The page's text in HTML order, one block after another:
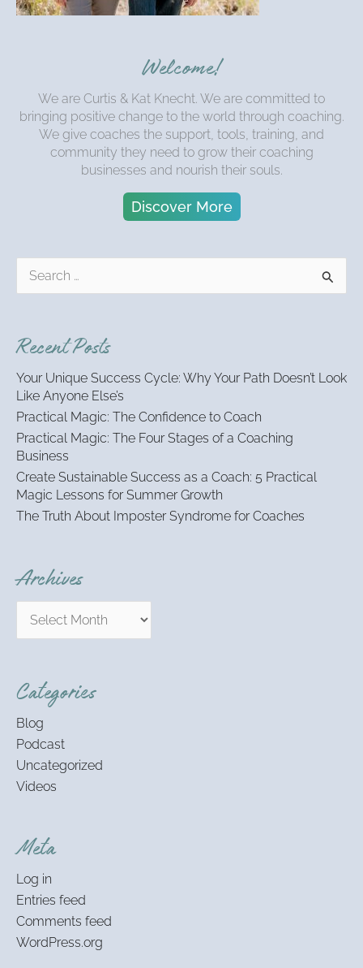
Welcome!
We are Curtis & Kat Knecht. We are committed to
bringing positive change to the world through coaching.
We give coaches the support, tools, training, and
community they need to grow their coaching
businesses and nourish their souls.
Discover More
e
c
o
r
:
Recent Posts
Your Unique Success Cycle: Why Your Path Doesn’t Look
Like Anyone Else’s
Practical Magic: The Confidence to Coach
Practical Magic: The Four Stages of a Coaching
Business
Create Sustainable Success as a Coach: 5 Practical
Magic Lessons for Summer Growth
The Truth About Imposter Syndrome for Coaches
Archives
Categories
Blog
Podcast
Uncategorized
Videos
Meta
Log in
Entries feed
Comments feed
WordPress.org